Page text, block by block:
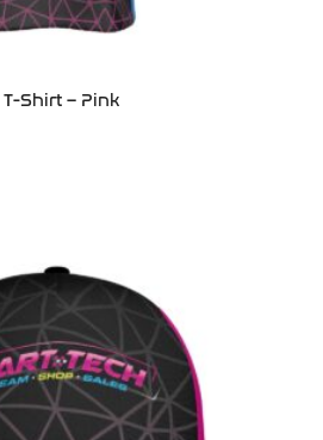
Shirt – Pink